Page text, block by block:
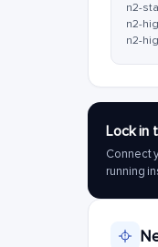
n2-
n2-
n2-
Lock in
Connect
running